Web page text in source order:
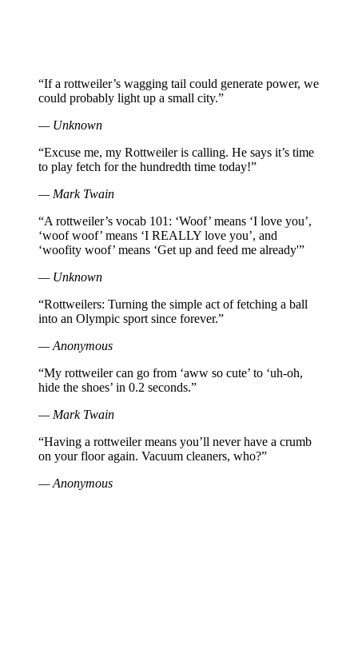
“If a rottweiler’s wagging tail could generate power, we
could probably light up a small city.”
— Unknown
“Excuse me, my Rottweiler is calling. He says it’s time
to play fetch for the hundredth time today!”
— Mark Twain
“A rottweiler’s vocab 101: ‘Woof’ means ‘I love you’,
‘woof woof’ means ‘I REALLY love you’, and
‘woofity woof’ means ‘Get up and feed me already'”
— Unknown
“Rottweilers: Turning the simple act of fetching a ball
into an Olympic sport since forever.”
— Anonymous
“My rottweiler can go from ‘aww so cute’ to ‘uh-oh,
hide the shoes’ in 0.2 seconds.”
— Mark Twain
“Having a rottweiler means you’ll never have a crumb
on your floor again. Vacuum cleaners, who?”
— Anonymous